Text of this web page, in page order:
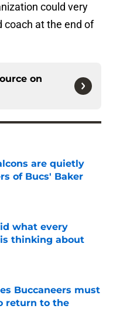
could very
coach at the end of
on
are quietly
of Bucs' Baker
what every
thinking about
Buccaneers must
return to the